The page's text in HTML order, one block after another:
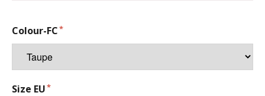
Colour-FC
Size EU